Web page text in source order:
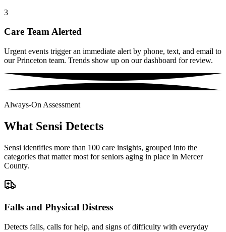
3
Care Team Alerted
Urgent events trigger an immediate alert by phone, text, and email to
our Princeton team. Trends show up on our dashboard for review.
Always-On Assessment
What Sensi Detects
Sensi identifies more than 100 care insights, grouped into the
categories that matter most for seniors aging in place in Mercer
County.
Falls and Physical Distress
Detects falls, calls for help, and signs of difficulty with everyday